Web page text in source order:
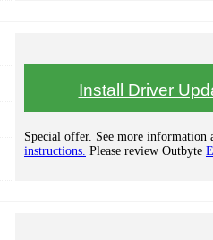
Install Driver
Special offer. See more information
instructions. Please review Outbyte